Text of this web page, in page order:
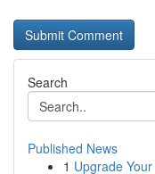
Search
Published News
1 Upgrade